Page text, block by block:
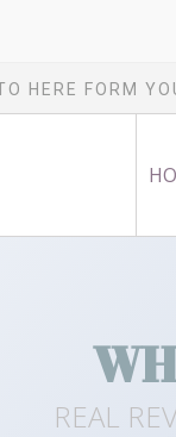
HERE FORM
REAL